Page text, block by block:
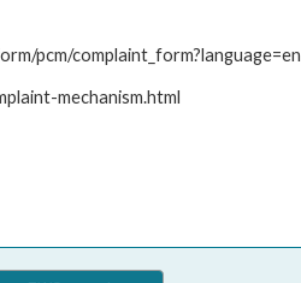
pcm/complaint_form?language=en
mechanism.html